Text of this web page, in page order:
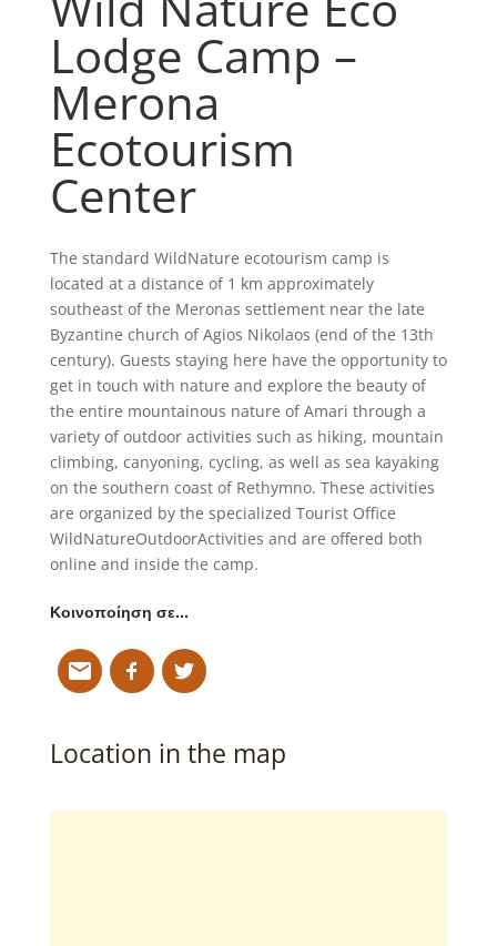
Lodge Camp –
Merona
Ecotourism
Center
The standard WildNature ecotourism camp is
located at a distance of 1 km approximately
southeast of the Meronas settlement near the late
Byzantine church of Agios Nikolaos (end of the 13th
century). Guests staying here have the opportunity to
get in touch with nature and explore the beauty of
the entire mountainous nature of Amari through a
variety of outdoor activities such as hiking, mountain
climbing, canyoning, cycling, as well as sea kayaking
on the southern coast of Rethymno. These activities
are organized by the specialized Tourist Office
WildNatureOutdoorActivities and are offered both
online and inside the camp.
Κοινοποίηση σε…
Location in the map